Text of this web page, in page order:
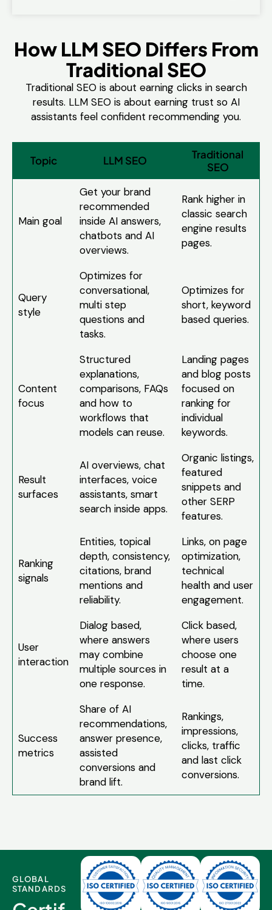
How LLM SEO Differs From
Traditional SEO
Traditional SEO is about earning clicks in search
results. LLM SEO is about earning trust so AI
assistants feel confident recommending you.
Topic LLM SEO
Traditional
SEO
Main goal
Get your brand
recommended
inside AI answers,
chatbots and AI
overviews.
Rank higher in
classic search
engine results
pages.
Query
style
Optimizes for
conversational,
multi step
questions and
tasks.
Optimizes for
short, keyword
based queries.
Content
focus
Structured
explanations,
comparisons, FAQs
and how to
workflows that
models can reuse.
Landing pages
and blog posts
focused on
ranking for
individual
keywords.
Result
surfaces
AI overviews, chat
interfaces, voice
assistants, smart
search inside apps.
Organic listings,
featured
snippets and
other SERP
features.
Ranking
signals
Entities, topical
depth, consistency,
citations, brand
mentions and
reliability.
Links, on page
optimization,
technical
health and user
engagement.
User
interaction
Dialog based,
where answers
may combine
multiple sources in
one response.
Click based,
where users
choose one
result at a
time.
Success
metrics
Share of AI
recommendations,
answer presence,
assisted
conversions and
brand lift.
Rankings,
impressions,
clicks, traffic
and last click
conversions.
GLOBAL
STANDARDS